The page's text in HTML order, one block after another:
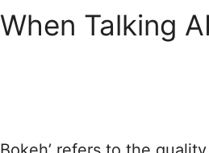
Talking